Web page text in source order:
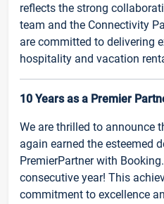
reflects the strong
team and the Connectivity
are committed to delivering
hospitality and vacation
10 Years as a Premier
We are thrilled to announce
again earned the esteemed
PremierPartner with
consecutive year! This
commitment to excellence